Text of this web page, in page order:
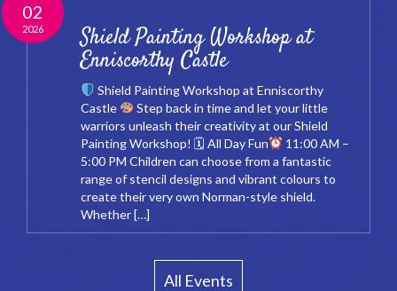
02
2026 Shield Painting Workshop at
Enniscorthy Castle
Shield Painting Workshop at Enniscorthy
Castle
Step back in time and let your little
warriors unleash their creativity at our Shield
Painting Workshop! 🗓 All Day Fun
11:00 AM –
5:00 PM Children can choose from a fantastic
range of stencil designs and vibrant colours to
create their very own Norman-style shield.
Whether […]
All Events